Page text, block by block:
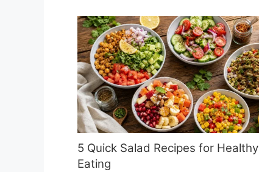
5 Quick Salad Recipes for Healthy
Eating